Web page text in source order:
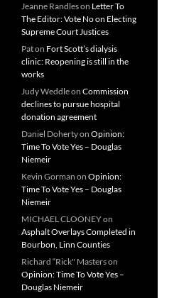
Jeanne Randleson Letter To
The Editor: Vote No on Electing
Supreme Court Justices
Paton Fort Scott’s dialysis
clinic: Reopening is still in the
works
Judy Weddleon Commission
declines to pursue hospital
donation agreement
Daniel Dohertyon Opinion:
Time To Vote Yes – Douglas
Niemeir
Kevin Gorman on Opinion:
Time To Vote Yes – Douglas
Niemeir
MICHAEL CLOONEYon
Asphalt Overlays Completed in
Bourbon, Linn Counties
Richard “Rick" Masterson
Opinion: Time To Vote Yes –
Douglas Niemeir